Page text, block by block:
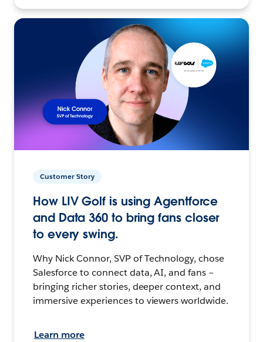
Customer Story
How LIV Golf is using Agentforce
and Data 360 to bring fans closer
to every swing.
Why Nick Connor, SVP of Technology, chose
Salesforce to connect data, AI, and fans –
bringing richer stories, deeper context, and
immersive experiences to viewers worldwide.
Learn more